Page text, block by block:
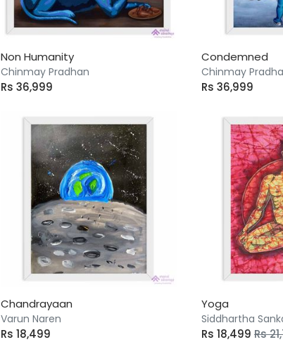
Non Humanity
Chinmay Pradhan
Rs 36,999
Condemned
Chinmay
Rs 36,999
Chandrayaan
Varun Naren
Rs 18,499
Yoga
Siddhartha
Rs 18,499 Rs